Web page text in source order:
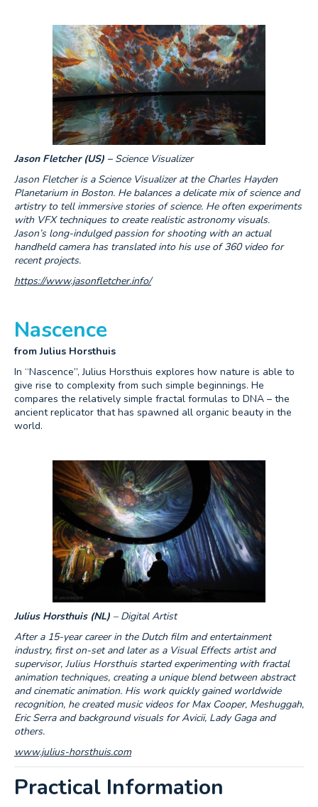
Jason Fletcher (US) – Science Visualizer
Jason Fletcher is a Science Visualizer at the Charles Hayden
Planetarium in Boston. He balances a delicate mix of science and
artistry to tell immersive stories of science. He often experiments
with VFX techniques to create realistic astronomy visuals.
Jason’s long-indulged passion for shooting with an actual
handheld camera has translated into his use of 360 video for
recent projects.
https://www.jasonfletcher.info/
Nascence
from Julius Horsthuis
In “Nascence”, Julius Horsthuis explores how nature is able to
give rise to complexity from such simple beginnings. He
compares the relatively simple fractal formulas to DNA – the
ancient replicator that has spawned all organic beauty in the
world.
Julius Horsthuis (NL) – Digital Artist
After a 15-year career in the Dutch film and entertainment
industry, first on-set and later as a Visual Effects artist and
supervisor, Julius Horsthuis started experimenting with fractal
animation techniques, creating a unique blend between abstract
and cinematic animation. His work quickly gained worldwide
recognition, he created music videos for Max Cooper, Meshuggah,
Eric Serra and background visuals for Avicii, Lady Gaga and
others.
www.julius-horsthuis.com
Practical Information